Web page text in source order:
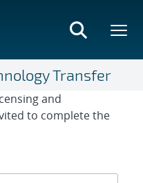
Transfer
and
to complete the